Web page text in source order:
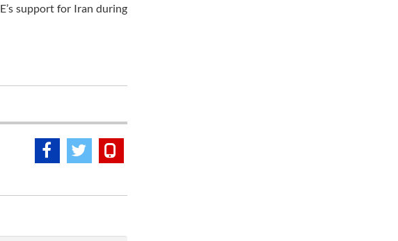
support for Iran during